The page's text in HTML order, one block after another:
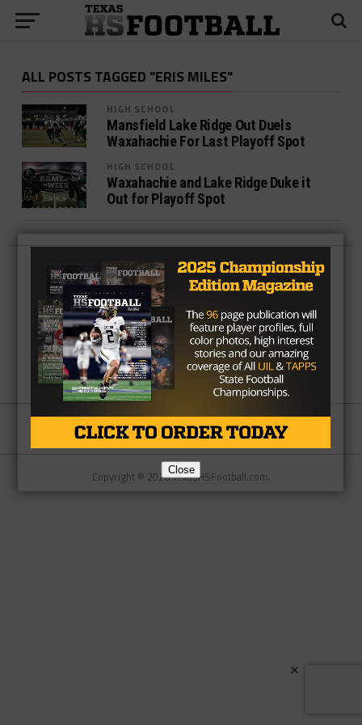
ALL POSTS TAGGED "ERIS MILES"
HIGH SCHOOL
Mansfield Lake Ridge Out Duels
Waxahachie For Last Playoff Spot
HIGH SCHOOL
Waxahachie and Lake Ridge Duke it
Out for Playoff Spot
Partner About Us Contact Us
Copyright © 2026 TexasHSFootball.com.
Close
×